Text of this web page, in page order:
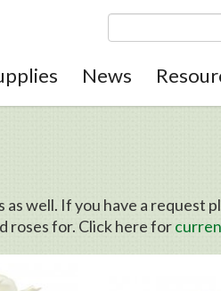
News
well. If you have a request
roses for. Click here for